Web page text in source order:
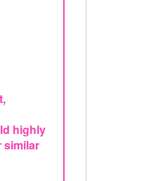
highly
similar